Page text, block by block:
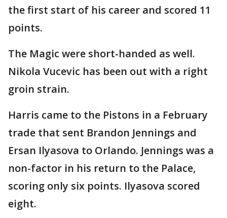
the first start of his career and scored 11
points.
The Magic were short-handed as well.
Nikola Vucevic has been out with a right
groin strain.
Harris came to the Pistons in a February
trade that sent Brandon Jennings and
Ersan Ilyasova to Orlando. Jennings was a
non-factor in his return to the Palace,
scoring only six points. Ilyasova scored
eight.